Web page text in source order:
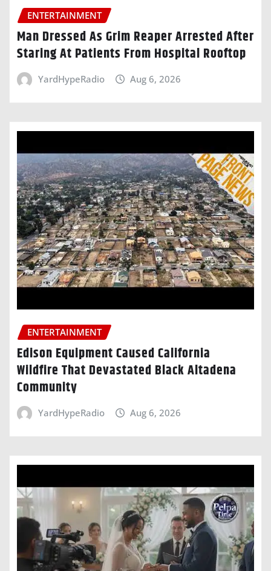
ENTERTAINMENT
Man Dressed As Grim Reaper Arrested After
Staring At Patients From Hospital Rooftop
YardHypeRadio Aug 6, 2026
ENTERTAINMENT
Edison Equipment Caused California
Wildfire That Devastated Black Altadena
Community
YardHypeRadio Aug 6, 2026